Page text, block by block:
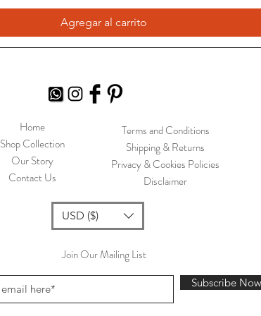
Agregar al carrito
Home
Shop Collection
Our Story
Contact Us
Terms and Conditions
Shipping & Returns
Privacy & Cookies Policies
Disclaimer
USD ($)
Join Our Mailing List
Subscribe Now